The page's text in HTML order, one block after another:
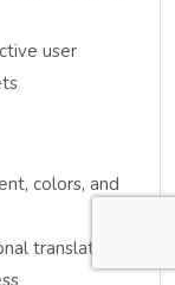
user
colors, and
translation